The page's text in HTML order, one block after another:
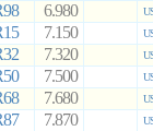
6.980
7.150
7.320
7.500
7.680
7.870